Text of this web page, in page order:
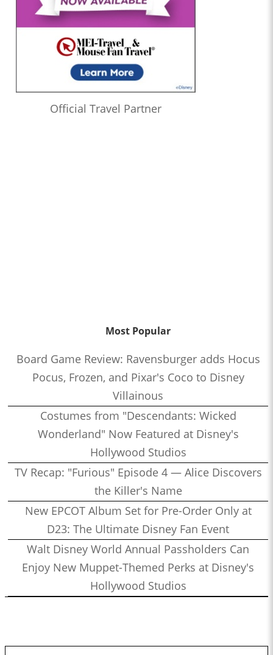
Official Travel Partner
Most Popular
Board Game Review: Ravensburger adds Hocus
Pocus, Frozen, and Pixar's Coco to Disney
Villainous
Costumes from "Descendants: Wicked
Wonderland" Now Featured at Disney's
Hollywood Studios
TV Recap: "Furious" Episode 4 — Alice Discovers
the Killer's Name
New EPCOT Album Set for Pre-Order Only at
D23: The Ultimate Disney Fan Event
Walt Disney World Annual Passholders Can
Enjoy New Muppet-Themed Perks at Disney's
Hollywood Studios